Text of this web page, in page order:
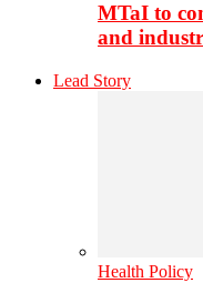
MTaI to
and
Lead Story
Health Policy